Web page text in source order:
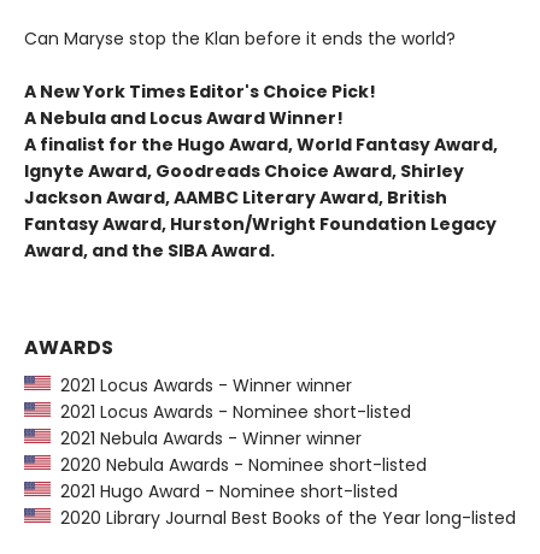
Can Maryse stop the Klan before it ends the world?
A New York Times Editor's Choice Pick!
A Nebula and Locus Award Winner!
A finalist for the Hugo Award, World Fantasy Award,
Ignyte Award, Goodreads Choice Award, Shirley
Jackson Award, AAMBC Literary Award, British
Fantasy Award, Hurston/Wright Foundation Legacy
Award, and the SIBA Award.
AWARDS
2021 Locus Awards - Winner winner
2021 Locus Awards - Nominee short-listed
2021 Nebula Awards - Winner winner
2020 Nebula Awards - Nominee short-listed
2021 Hugo Award - Nominee short-listed
2020 Library Journal Best Books of the Year long-listed